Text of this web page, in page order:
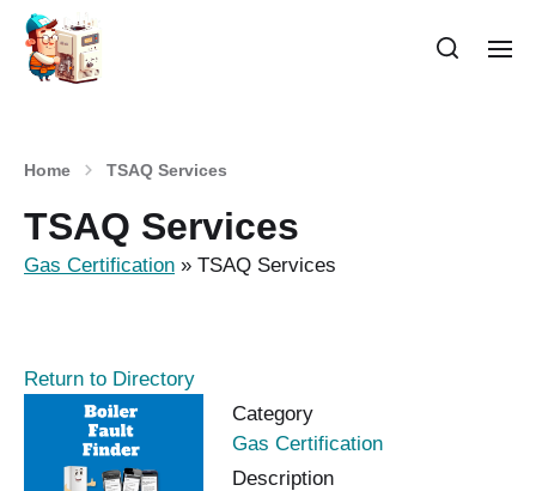
Home TSAQ Services
TSAQ Services
Gas Certification » TSAQ Services
Return to Directory
Category
Gas Certification
Description